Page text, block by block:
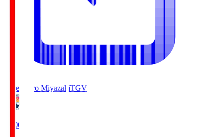
Tegevajaro MiyazakiTGV
19:00